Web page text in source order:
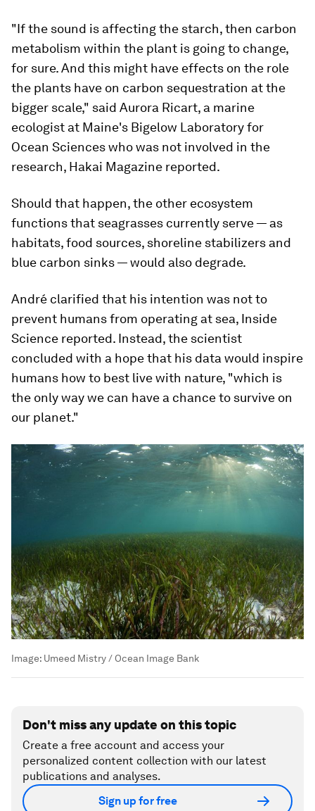
"If the sound is affecting the starch, then carbon
metabolism within the plant is going to change,
for sure. And this might have effects on the role
the plants have on carbon sequestration at the
bigger scale," said Aurora Ricart, a marine
ecologist at Maine's Bigelow Laboratory for
Ocean Sciences who was not involved in the
research, Hakai Magazine reported.
Should that happen, the other ecosystem
functions that seagrasses currently serve — as
habitats, food sources, shoreline stabilizers and
blue carbon sinks — would also degrade.
André clarified that his intention was not to
prevent humans from operating at sea, Inside
Science reported. Instead, the scientist
concluded with a hope that his data would inspire
humans how to best live with nature, "which is
the only way we can have a chance to survive on
our planet."
Image: Umeed Mistry / Ocean Image Bank
Don't miss any update on this topic
Create a free account and access your
personalized content collection with our latest
publications and analyses.
Sign up for free